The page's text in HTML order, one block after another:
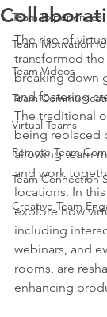
Team Experiences
Team Motivation
Team Videos
Team
Virtual Teams
Remote Team
Team Connection
Creative Team
The rise of
transformed
breaking down
and fostering
The traditional
being replaced
allowing team
and work
locations. In
explore how
including
webinars, and
rooms, are
enhancing